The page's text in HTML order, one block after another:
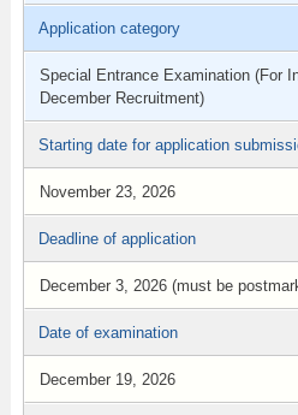
Application category
Special Entrance Examination (For
December Recruitment)
Starting date for application
November 23, 2026
Deadline of application
December 3, 2026 (must be
Date of examination
December 19, 2026